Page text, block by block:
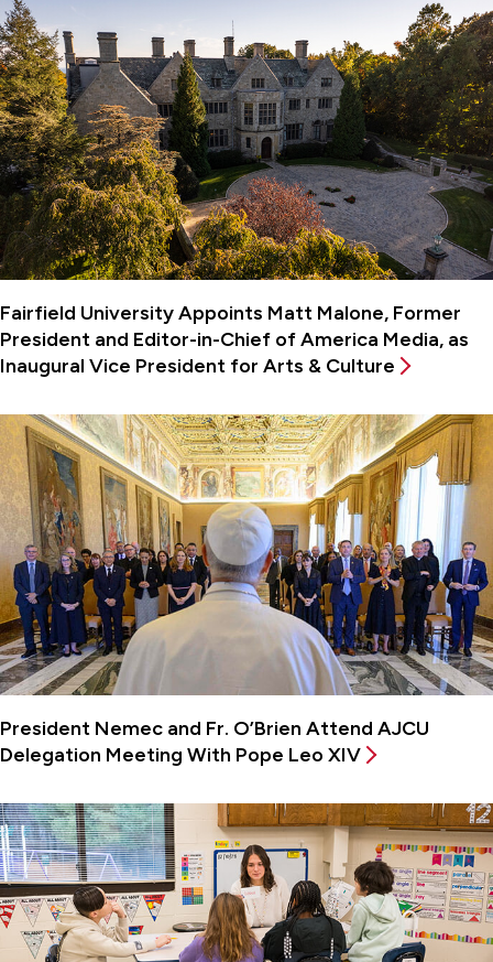
Fairfield University Appoints Matt Malone, Former
President and Editor-in-Chief of America Media, as
Inaugural Vice President for Arts & Culture
President Nemec and Fr. O’Brien Attend AJCU
Delegation Meeting With Pope Leo XIV